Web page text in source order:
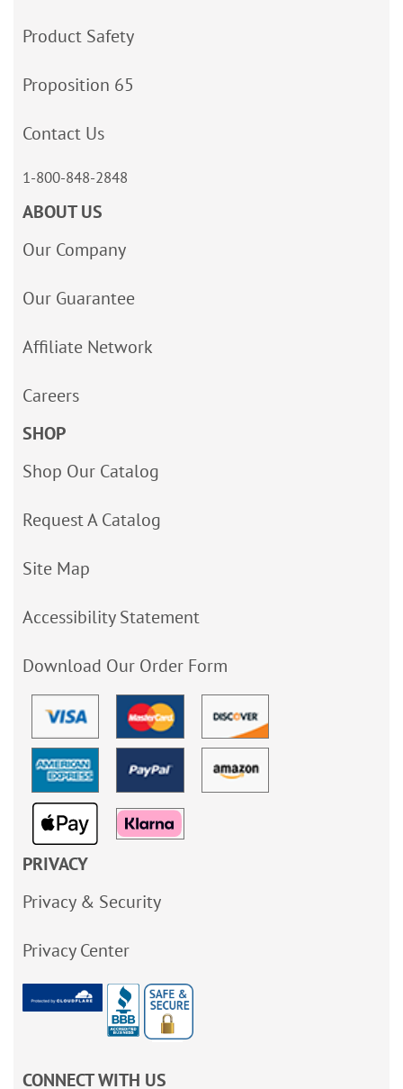
Product Safety
Proposition 65
Contact Us
1-800-848-2848
ABOUT US
Our Company
Our Guarantee
Affiliate Network
Careers
SHOP
Shop Our Catalog
Request A Catalog
Site Map
Accessibility Statement
Download Our Order Form
PRIVACY
Privacy & Security
Privacy Center
CONNECT WITH US